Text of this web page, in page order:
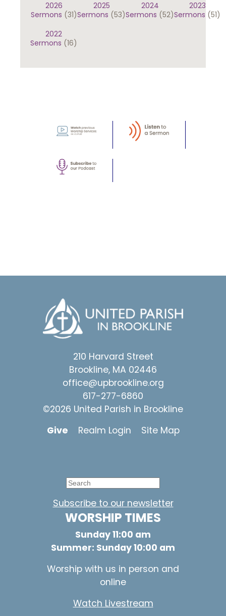
2026
Sermons (31)
2025
Sermons (53)
2024
Sermons (52)
2023
Sermons (51)
2022
Sermons (16)
210 Harvard Street
Brookline, MA 02446
office@upbrookline.org
617-277-6860
©2026 United Parish in Brookline
Give
Realm Login Site Map
Subscribe to our newsletter
WORSHIP TIMES
Sunday 11:00 am
Summer: Sunday 10:00 am
Worship with us in person and
online
Watch Livestream